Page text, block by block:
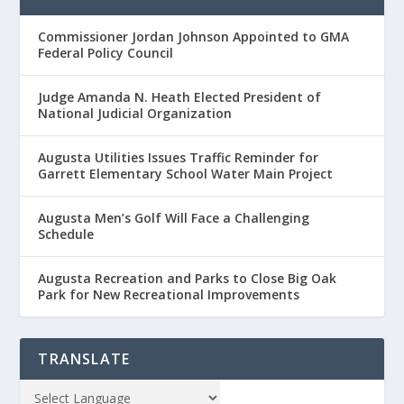
Commissioner Jordan Johnson Appointed to GMA
Federal Policy Council
Judge Amanda N. Heath Elected President of
National Judicial Organization
Augusta Utilities Issues Traffic Reminder for
Garrett Elementary School Water Main Project
Augusta Men’s Golf Will Face a Challenging
Schedule
Augusta Recreation and Parks to Close Big Oak
Park for New Recreational Improvements
TRANSLATE